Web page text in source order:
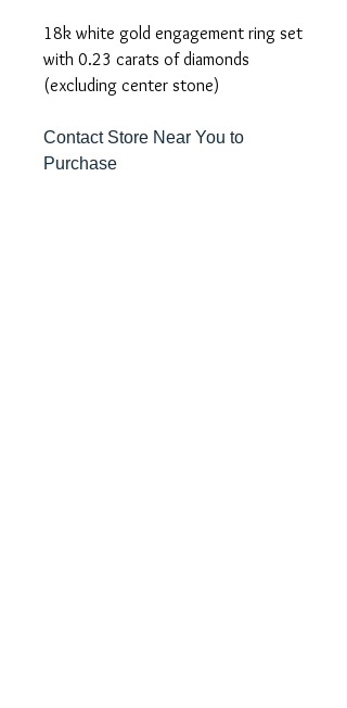
18k white gold engagement ring set
with 0.23 carats of diamonds
(excluding center stone)
Contact Store Near You to
Purchase